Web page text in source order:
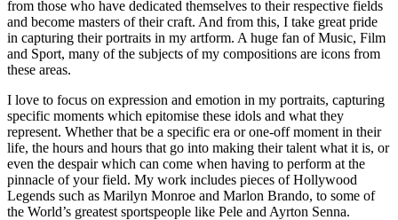
from those who have dedicated themselves to their respective fields
and become masters of their craft. And from this, I take great pride
in capturing their portraits in my artform. A huge fan of Music, Film
and Sport, many of the subjects of my compositions are icons from
these areas.
I love to focus on expression and emotion in my portraits, capturing
specific moments which epitomise these idols and what they
represent. Whether that be a specific era or one-off moment in their
life, the hours and hours that go into making their talent what it is, or
even the despair which can come when having to perform at the
pinnacle of your field. My work includes pieces of Hollywood
Legends such as Marilyn Monroe and Marlon Brando, to some of
the World’s greatest sportspeople like Pele and Ayrton Senna.